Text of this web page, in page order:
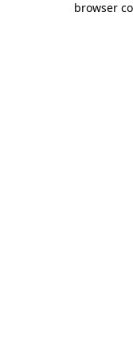
browser